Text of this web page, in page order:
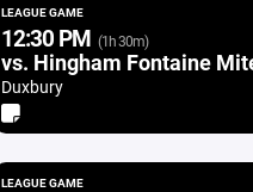
LEAGUE GAME
12:30 PM (1h 30m)
vs. Hingham Fontaine
Duxbury
LEAGUE GAME